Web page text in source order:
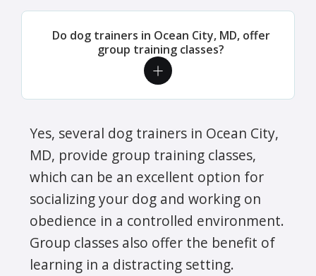
Do dog trainers in Ocean City, MD, offer
group training classes?
Yes, several dog trainers in Ocean City,
MD, provide group training classes,
which can be an excellent option for
socializing your dog and working on
obedience in a controlled environment.
Group classes also offer the benefit of
learning in a distracting setting.